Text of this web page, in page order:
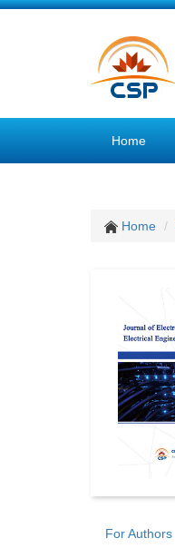
Home
Home
For Authors